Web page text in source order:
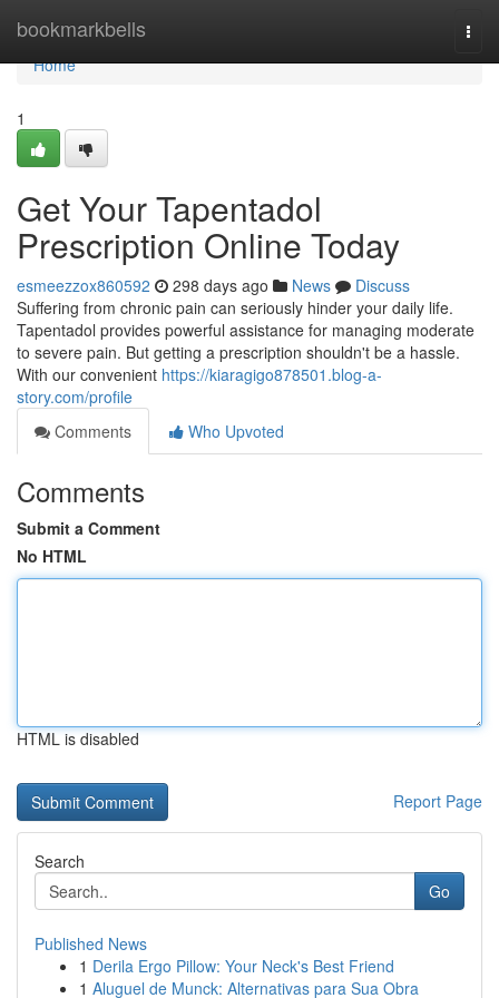
bookmarkbells
Home
Home
1
Get Your Tapentadol
Prescription Online Today
esmeezzox860592 298 days ago News
Discuss
Suffering from chronic pain can seriously hinder your daily life.
Tapentadol provides powerful assistance for managing moderate
to severe pain. But getting a prescription shouldn't be a hassle.
With our convenient https://kiaragigo878501.blog-a-
story.com/profile
Comments
Who Upvoted
Comments
Submit a Comment
No HTML
HTML is disabled
Report Page
Search
Go
Published News
1 Derila Ergo Pillow: Your Neck's Best Friend
1 Aluguel de Munck: Alternativas para Sua Obra